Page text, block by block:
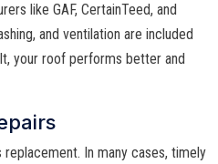
like GAF, CertainTeed, and
and ventilation are included
your roof performs better and
In many cases, timely